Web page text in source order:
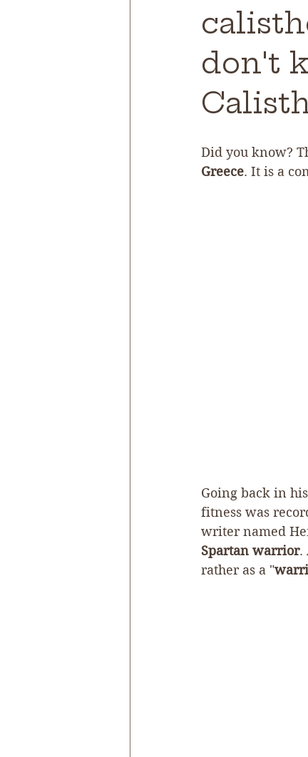
don't
Did you know?
Greece. It is a
Going back in
fitness was
writer named
Spartan warrior.
rather as a "